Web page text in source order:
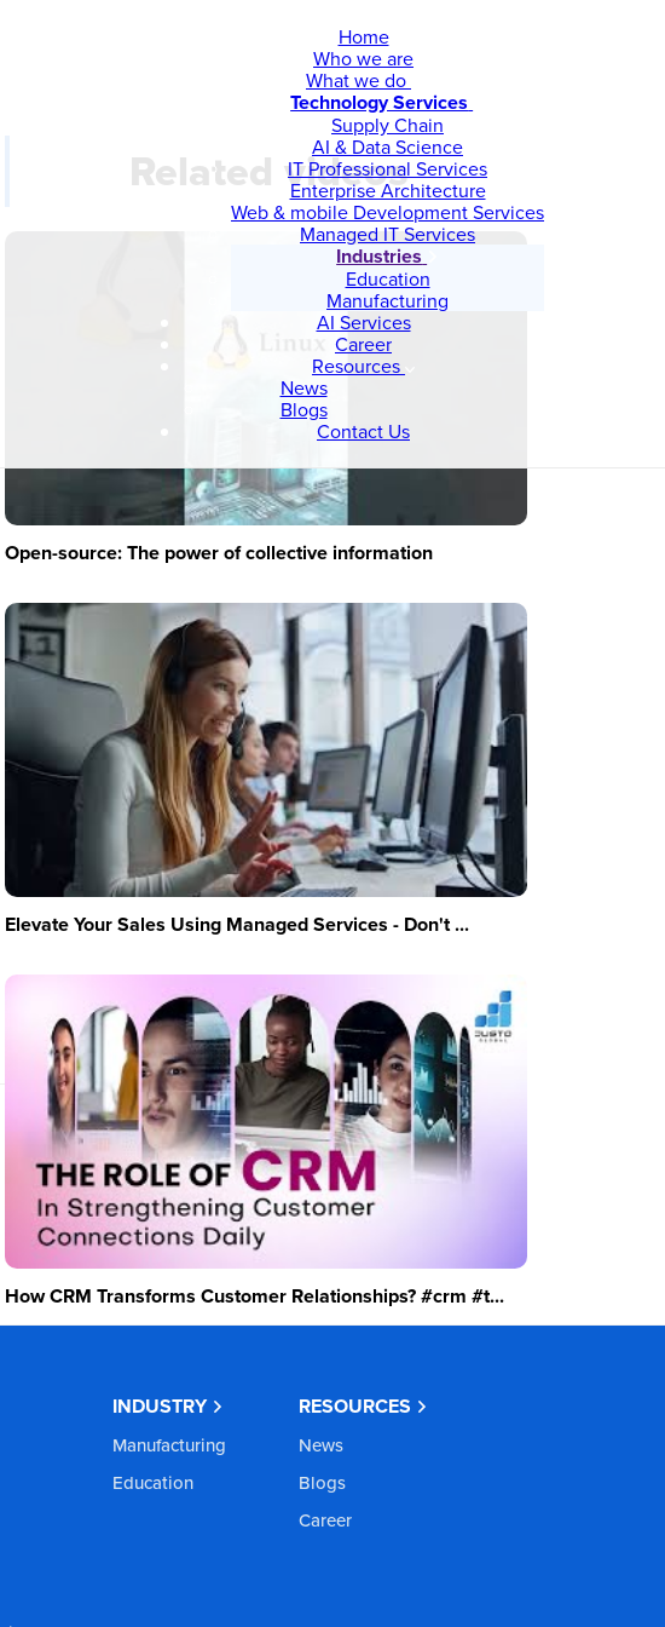
Home
Who we are
What we do
Technology Services
Supply Chain
AI & Data Science
IT Professional Services
Enterprise Architecture
Web & mobile Development Services
Managed IT Services
Industries
Education
Manufacturing
AI Services
Career
Resources
News
Blogs
Contact Us
Related videos
Open-source: The power of collective information
Elevate Your Sales Using Managed Services - Don't ...
How CRM Transforms Customer Relationships? #crm #t...
INDUSTRY
Manufacturing
Education
RESOURCES
News
Blogs
Career